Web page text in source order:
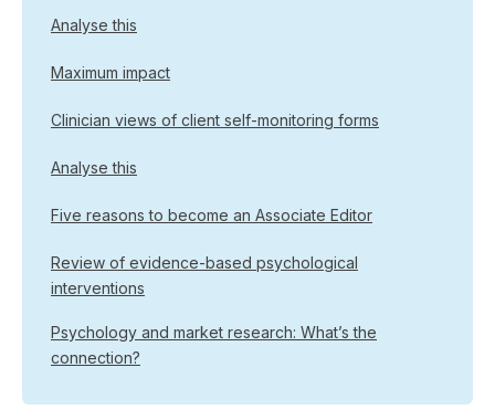
Analyse this
Maximum impact
Clinician views of client self-monitoring forms
Analyse this
Five reasons to become an Associate Editor
Review of evidence-based psychological
interventions
Psychology and market research: What’s the
connection?